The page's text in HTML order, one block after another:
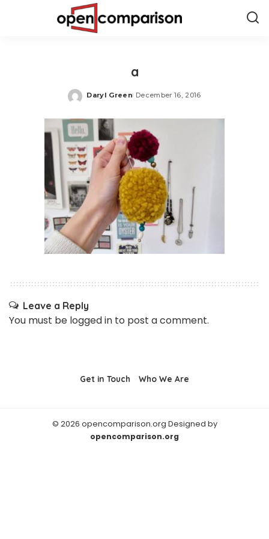
a
Posted
Daryl Green December 16, 2016
Leave a Reply
You must be logged in to post a comment.
Get in Touch Who We Are
© 2026 opencomparison.org Designed by
opencomparison.org